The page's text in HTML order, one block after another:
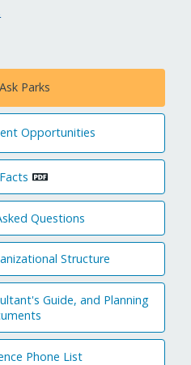
Ask Parks
Opportunities
Questions
Structure
Guide, and Planning
Phone List